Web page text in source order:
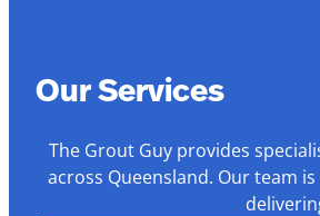
Our Services
The Grout Guy provides
across Queensland. Our team